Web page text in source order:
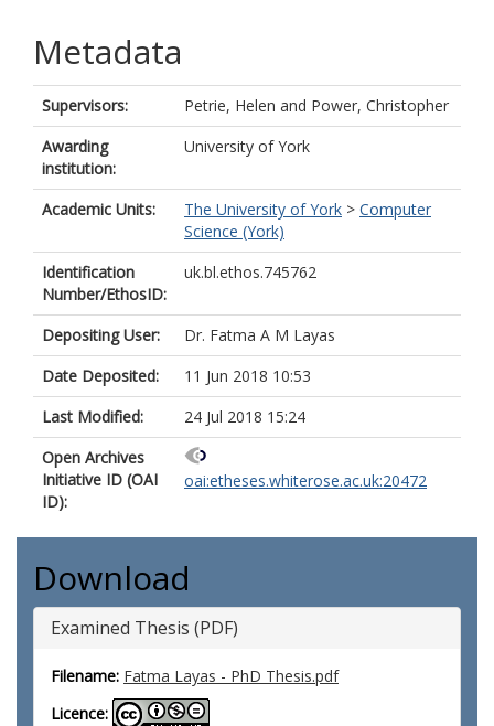
Metadata
Supervisors: Petrie, Helen and Power, Christopher
Awarding
institution:
University of York
Academic Units: The University of York > Computer
Science (York)
Identification
Number/EthosID:
uk.bl.ethos.745762
Depositing User:
Dr. Fatma A M Layas
Date Deposited:
11 Jun 2018 10:53
Last Modified:
24 Jul 2018 15:24
Open Archives
Initiative ID (OAI
ID):
oai:etheses.whiterose.ac.uk:20472
Download
Examined Thesis (PDF)
Filename: Fatma Layas - PhD Thesis.pdf
Licence: